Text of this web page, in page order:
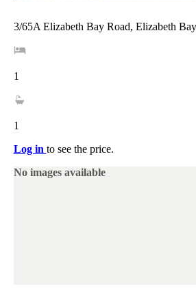
3/65A Elizabeth Bay Road, Elizabeth
1
1
Log in to see the price.
No images available